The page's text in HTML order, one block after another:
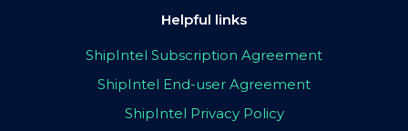
Helpful links
ShipIntel Subscription Agreement
ShipIntel End-user Agreement
ShipIntel Privacy Policy